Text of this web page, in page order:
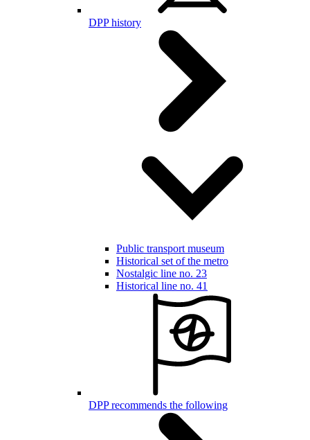
DPP history
Public transport museum
Historical set of the metro
Nostalgic line no. 23
Historical line no. 41
DPP recommends the following